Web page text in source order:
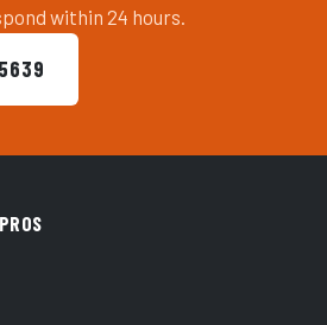
within 24 hours.